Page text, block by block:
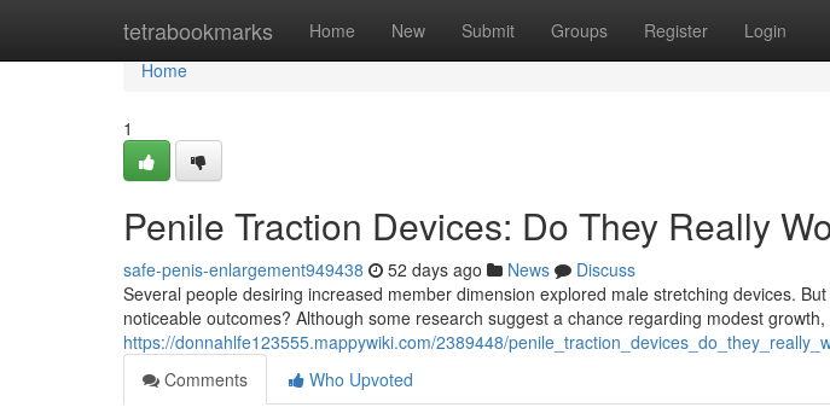
tetrabookmarks Home New Submit Groups Register Login
Home
Home
1
Penile Traction Devices: Do They Really
safe-penis-enlargement949438 52 days ago News
Discuss
Several people desiring increased member dimension explored male stretching devices.
noticeable outcomes? Although some research suggest a chance regarding modest growth,
https://donnahlfe123555.mappywiki.com/2389448/
Comments
Who Upvoted